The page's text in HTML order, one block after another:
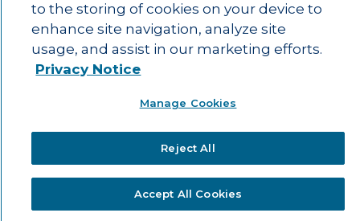
Privacy Policy | Ethics and Compliance |
Main Site | State and County Login
to the storing of cookies on your device to
enhance site navigation, analyze site
usage, and assist in our marketing efforts.
Privacy Notice
Manage Cookies
Reject All
Accept All Cookies